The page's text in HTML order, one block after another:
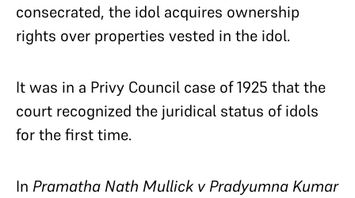
consecrated, the idol acquires ownership
rights over properties vested in the idol.
It was in a Privy Council case of 1925 that the
court recognized the juridical status of idols
for the first time.
In Pramatha Nath Mullick v Pradyumna Kumar